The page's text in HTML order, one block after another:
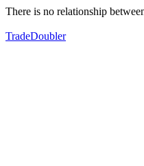
There is no relationship
TradeDoubler